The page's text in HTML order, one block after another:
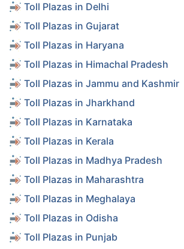
Toll Plazas in Delhi
Toll Plazas in Gujarat
Toll Plazas in Haryana
Toll Plazas in Himachal Pradesh
Toll Plazas in Jammu and Kashmir
Toll Plazas in Jharkhand
Toll Plazas in Karnataka
Toll Plazas in Kerala
Toll Plazas in Madhya Pradesh
Toll Plazas in Maharashtra
Toll Plazas in Meghalaya
Toll Plazas in Odisha
Toll Plazas in Punjab